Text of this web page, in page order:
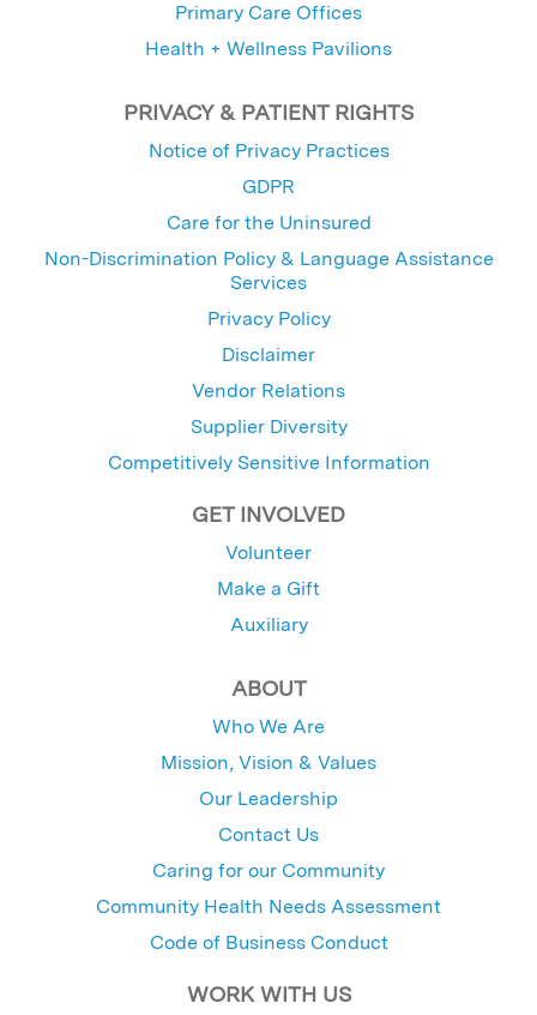
Primary Care Offices
Health + Wellness Pavilions
PRIVACY & PATIENT RIGHTS
Notice of Privacy Practices
GDPR
Care for the Uninsured
Non-Discrimination Policy & Language Assistance
Services
Privacy Policy
Disclaimer
Vendor Relations
Supplier Diversity
Competitively Sensitive Information
GET INVOLVED
Volunteer
Make a Gift
Auxiliary
ABOUT
Who We Are
Mission, Vision & Values
Our Leadership
Contact Us
Caring for our Community
Community Health Needs Assessment
Code of Business Conduct
WORK WITH US